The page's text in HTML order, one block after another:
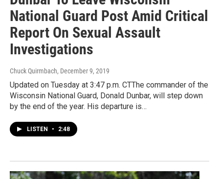
National Guard Post Amid Critical
Report On Sexual Assault
Investigations
Chuck Quirmbach, December 9, 2019
Updated on Tuesday at 3:47 p.m. CTThe commander of the
Wisconsin National Guard, Donald Dunbar, will step down
by the end of the year. His departure is…
LISTEN • 2:48